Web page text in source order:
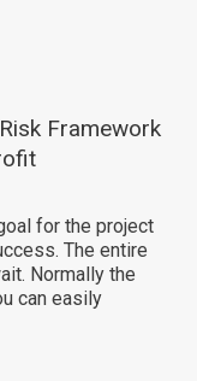
Framework
for the project
The entire
Normally the
can easily